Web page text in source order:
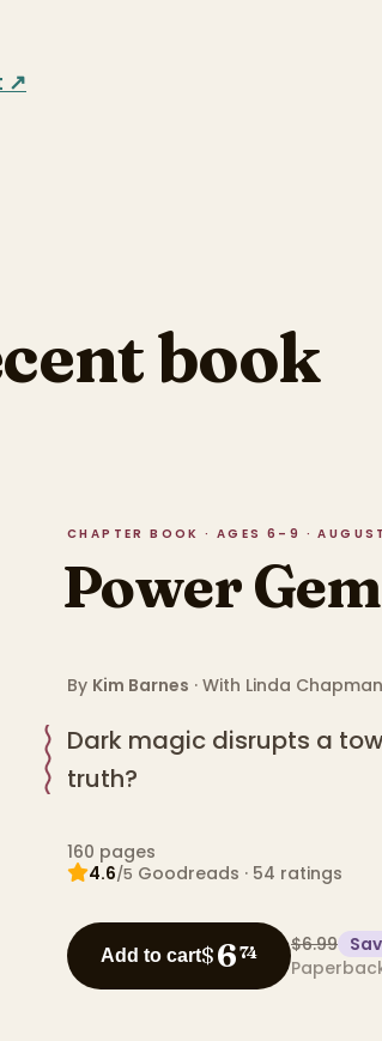
↗
book
CHAPTER BOOK · AGES 6–9 ·
Power Gem
By Kim Barnes · With Linda Chapman
Dark magic disrupts a
truth?
160 pages
4.6/5 Goodreads · 54 ratings
Add to cart$674 $6.99